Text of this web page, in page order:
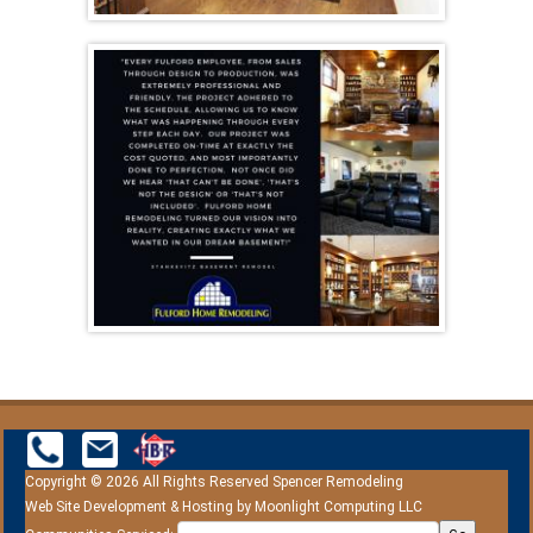
Copyright © 2026 All Rights Reserved Spencer Remodeling
Web Site Development & Hosting by Moonlight Computing LLC